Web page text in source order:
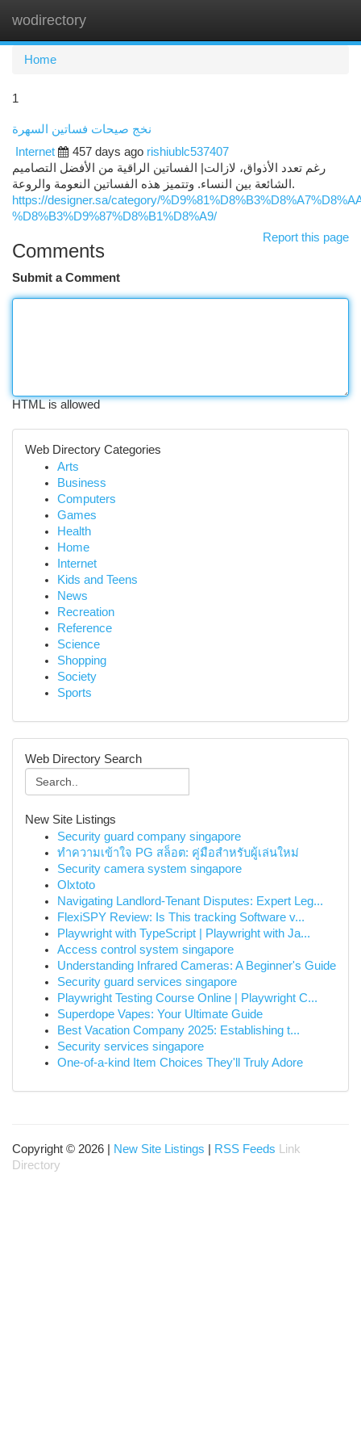
wodirectory
Home
1
نخج صيحات فساتين السهرة
Internet
457 days ago rishiublc537407
رغم تعدد الأذواق، لازالت| الفساتين الراقية من الأفضل التصاميم
الشائعة بين النساء. وتتميز هذه الفساتين النعومة والروعة.
https://designer.sa/category/
%D8%B3%D9%87%D8%B1%D8%A9/
Report this page
Comments
Submit a Comment
HTML is allowed
Web Directory Categories
Arts
Business
Computers
Games
Health
Home
Internet
Kids and Teens
News
Recreation
Reference
Science
Shopping
Society
Sports
Web Directory Search
New Site Listings
Security guard company singapore
ทำความเข้าใจ PG สล็อต: คู่มือสำหรับผู้เล่นใหม่
Security camera system singapore
Olxtoto
Navigating Landlord-Tenant Disputes: Expert Leg...
FlexiSPY Review: Is This tracking Software v...
Playwright with TypeScript | Playwright with Ja...
Access control system singapore
Understanding Infrared Cameras: A Beginner's Guide
Security guard services singapore
Playwright Testing Course Online | Playwright C...
Superdope Vapes: Your Ultimate Guide
Best Vacation Company 2025: Establishing t...
Security services singapore
One-of-a-kind Item Choices They'll Truly Adore
Copyright © 2026 | New Site Listings RSS Feeds
Link
Directory